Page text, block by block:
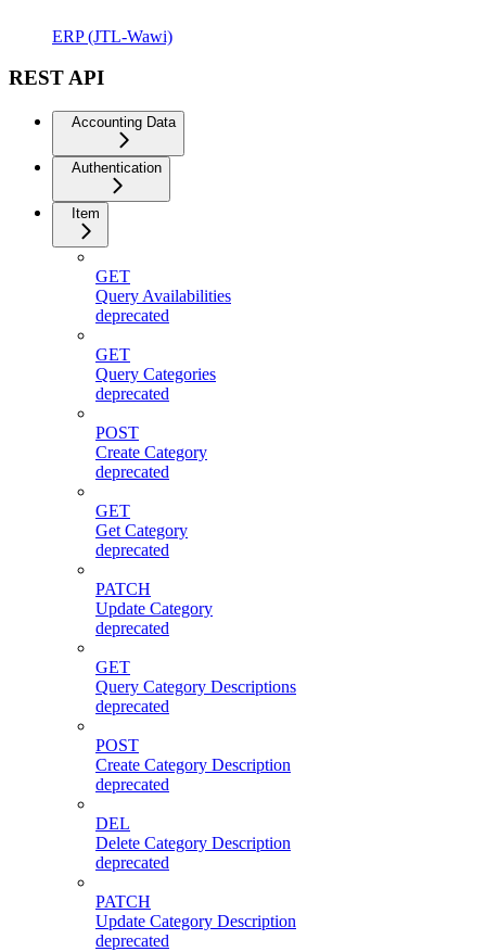
ERP (JTL-Wawi)
REST API
Accounting Data
Authentication
Item
GET
Query Availabilities
deprecated
GET
Query Categories
deprecated
POST
Create Category
deprecated
GET
Get Category
deprecated
PATCH
Update Category
deprecated
GET
Query Category Descriptions
deprecated
POST
Create Category Description
deprecated
DEL
Delete Category Description
deprecated
PATCH
Update Category Description
deprecated